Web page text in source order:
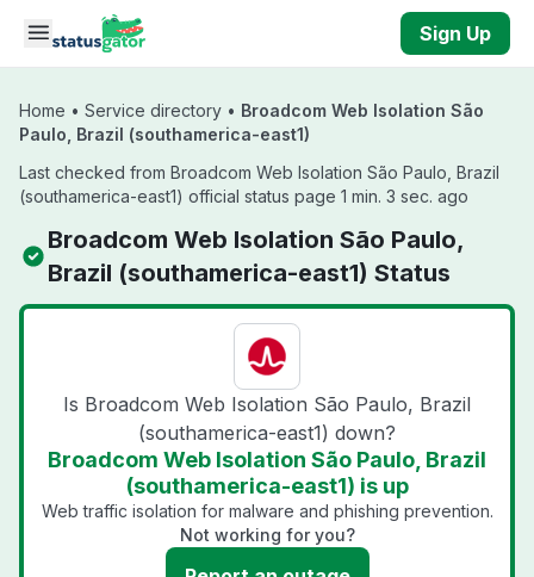
Skip to main content
Sign Up
Home • Service directory • Broadcom Web Isolation São
Paulo, Brazil (southamerica-east1)
Last checked from Broadcom Web Isolation São Paulo, Brazil
(southamerica-east1) official status page 1 min. 3 sec. ago
Broadcom Web Isolation São Paulo,
Brazil (southamerica-east1) Status
Is Broadcom Web Isolation São Paulo, Brazil
(southamerica-east1) down?
Broadcom Web Isolation São Paulo, Brazil
(southamerica-east1) is up
Web traffic isolation for malware and phishing prevention.
Not working for you?